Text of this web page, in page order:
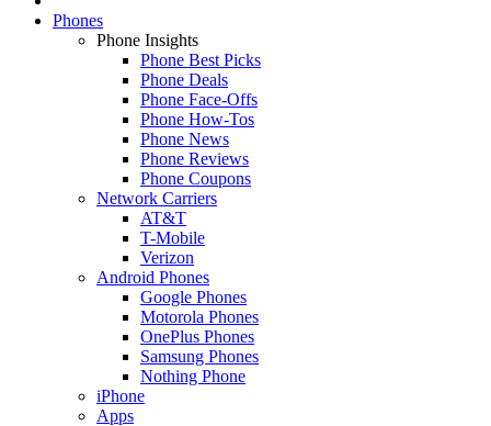
Phones
Phone Insights
Phone Best Picks
Phone Deals
Phone Face-Offs
Phone How-Tos
Phone News
Phone Reviews
Phone Coupons
Network Carriers
AT&T
T-Mobile
Verizon
Android Phones
Google Phones
Motorola Phones
OnePlus Phones
Samsung Phones
Nothing Phone
iPhone
Apps